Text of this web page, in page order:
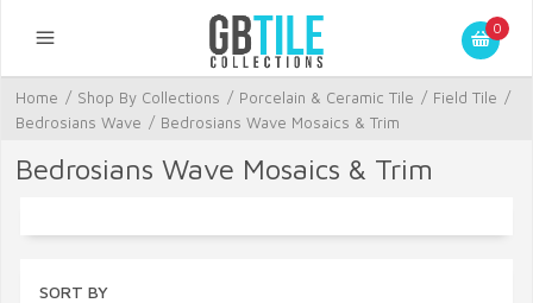
0
Home / Shop By Collections / Porcelain & Ceramic Tile / Field Tile /
Bedrosians Wave / Bedrosians Wave Mosaics & Trim
Bedrosians Wave Mosaics & Trim
SORT BY